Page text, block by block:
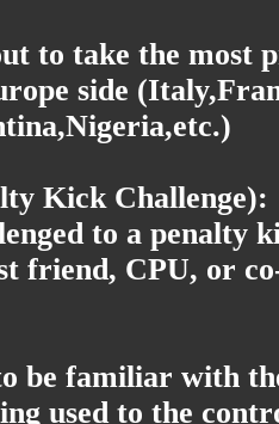
to take the most
side
Kick Challenge):
to a penalty
friend, CPU, or
be familiar with
used to the